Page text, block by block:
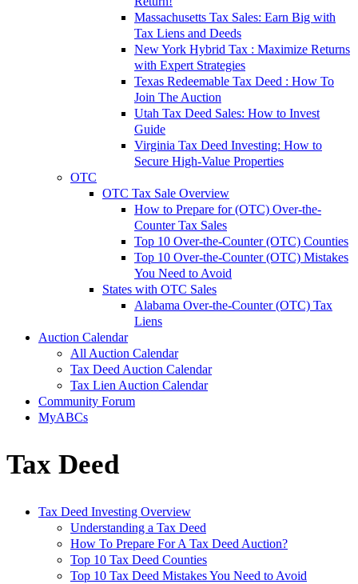
Massachusetts Tax Sales: Earn Big with
Tax Liens and Deeds
New York Hybrid Tax : Maximize Returns
with Expert Strategies
Texas Redeemable Tax Deed : How To
Join The Auction
Utah Tax Deed Sales: How to Invest
Guide
Virginia Tax Deed Investing: How to
Secure High-Value Properties
OTC
OTC Tax Sale Overview
How to Prepare for (OTC) Over-the-
Counter Tax Sales
Top 10 Over-the-Counter (OTC) Counties
Top 10 Over-the-Counter (OTC) Mistakes
You Need to Avoid
States with OTC Sales
Alabama Over-the-Counter (OTC) Tax
Liens
Auction Calendar
All Auction Calendar
Tax Deed Auction Calendar
Tax Lien Auction Calendar
Community Forum
MyABCs
Tax Deed
Tax Deed Investing Overview
Understanding a Tax Deed
How To Prepare For A Tax Deed Auction?
Top 10 Tax Deed Counties
Top 10 Tax Deed Mistakes You Need to Avoid